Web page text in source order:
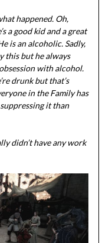
happened. Oh,
a good kid and a great
is an alcoholic. Sadly,
this but he always
with alcohol.
drunk but that’s
in the Family has
it than
didn’t have any work